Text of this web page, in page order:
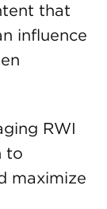
that
influence
RWI
to
maximize